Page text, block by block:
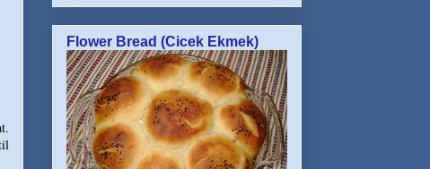
Flower Bread (Cicek Ekmek)